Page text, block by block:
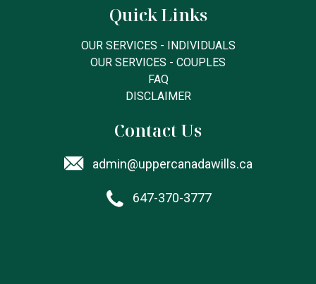
Quick Links
OUR SERVICES - INDIVIDUALS
OUR SERVICES - COUPLES
FAQ
DISCLAIMER
Contact Us
admin@uppercanadawills.ca
647-370-3777